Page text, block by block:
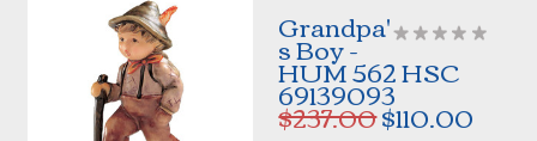
Grandpa'
s Boy -
HUM 562 HSC
69139093
$237.00$110.00